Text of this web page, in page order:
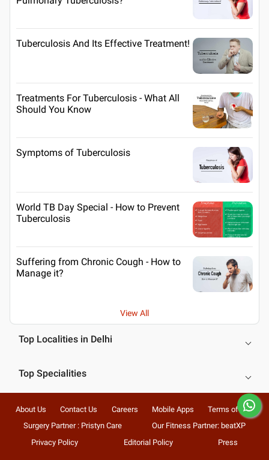
Tuberculosis And Its Effective Treatment!
Treatments For Tuberculosis - What All
Should You Know
Symptoms of Tuberculosis
World TB Day Special - How to Prevent
Tuberculosis
Suffering from Chronic Cough - How to
Manage it?
View All
Top Localities in Delhi
Top Specialities
About Us Contact Us Careers Mobile Apps
Terms of Use
Surgery Partner : Pristyn Care
Our Fitness Partner: beatXP
Privacy Policy
Editorial Policy Press